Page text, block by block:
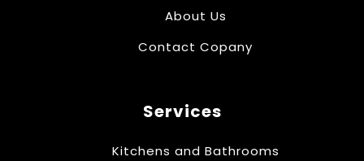
About Us
Contact Copany
Services
Kitchens and Bathrooms